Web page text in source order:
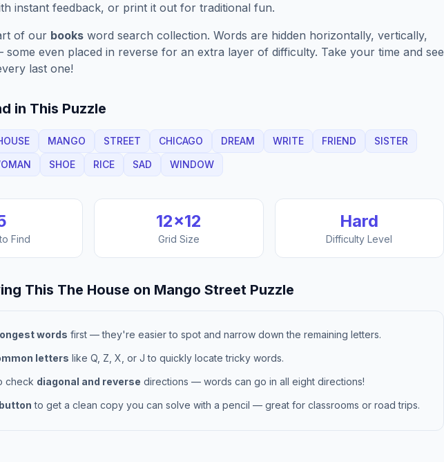
instant feedback, or print it out for traditional fun.
of our books word search collection. Words are hidden horizontally, vertically,
some even placed in reverse for an extra layer of difficulty. Take your time and see
last one!
in This Puzzle
MANGO STREET CHICAGO DREAM WRITE FRIEND
SISTER
SHOE RICE SAD WINDOW
Find
12×12
Grid Size
Hard
Difficulty Level
This The House on Mango Street Puzzle
words first — they're easier to spot and narrow down the remaining letters.
letters like Q, Z, X, or J to quickly locate tricky words.
check diagonal and reverse directions — words can go in all eight directions!
to get a clean copy you can solve with a pencil — great for classrooms or road trips.